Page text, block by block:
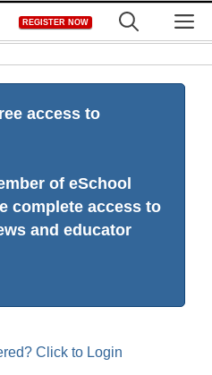
REGISTER NOW
access to
of eSchool
complete access to
and educator
Click to Login